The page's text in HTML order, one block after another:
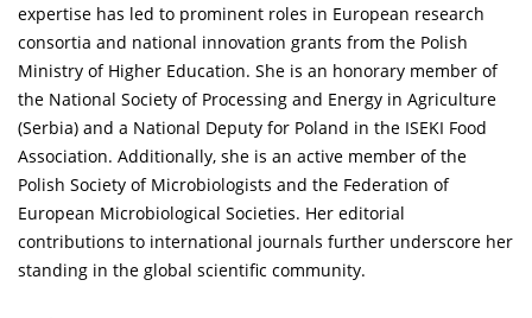
expertise has led to prominent roles in European research
consortia and national innovation grants from the Polish
Ministry of Higher Education. She is an honorary member of
the National Society of Processing and Energy in Agriculture
(Serbia) and a National Deputy for Poland in the ISEKI Food
Association. Additionally, she is an active member of the
Polish Society of Microbiologists and the Federation of
European Microbiological Societies. Her editorial
contributions to international journals further underscore her
standing in the global scientific community.